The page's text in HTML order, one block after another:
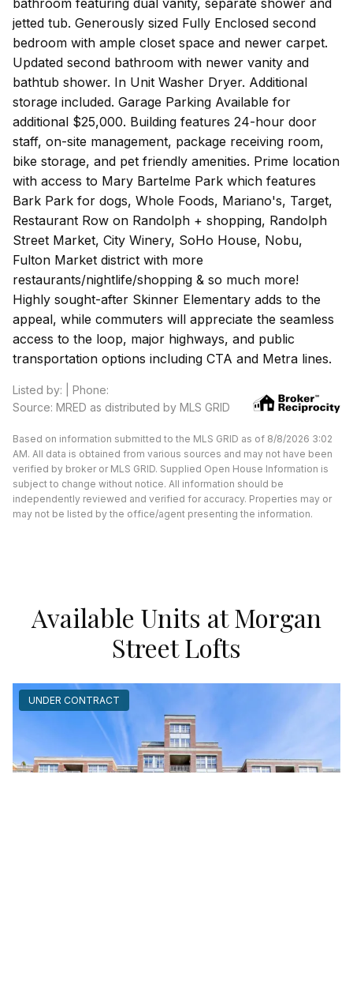
bathroom featuring dual vanity, separate shower and
jetted tub. Generously sized Fully Enclosed second
bedroom with ample closet space and newer carpet.
Updated second bathroom with newer vanity and
bathtub shower. In Unit Washer Dryer. Additional
storage included. Garage Parking Available for
additional $25,000. Building features 24-hour door
staff, on-site management, package receiving room,
bike storage, and pet friendly amenities. Prime location
with access to Mary Bartelme Park which features
Bark Park for dogs, Whole Foods, Mariano's, Target,
Restaurant Row on Randolph + shopping, Randolph
Street Market, City Winery, SoHo House, Nobu,
Fulton Market district with more
restaurants/nightlife/shopping & so much more!
Highly sought-after Skinner Elementary adds to the
appeal, while commuters will appreciate the seamless
access to the loop, major highways, and public
transportation options including CTA and Metra lines.
Listed by: | Phone:
Source: MRED as distributed by MLS GRID
Based on information submitted to the MLS GRID as of 8/8/2026 3:02
AM. All data is obtained from various sources and may not have been
verified by broker or MLS GRID. Supplied Open House Information is
subject to change without notice. All information should be
independently reviewed and verified for accuracy. Properties may or
may not be listed by the office/agent presenting the information.
Available Units at Morgan
Street Lofts
UNDER CONTRACT